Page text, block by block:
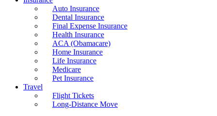
Auto Insurance
Dental Insurance
Final Expense Insurance
Health Insurance
ACA (Obamacare)
Home Insurance
Life Insurance
Medicare
Pet Insurance
Travel
Flight Tickets
Long-Distance Move